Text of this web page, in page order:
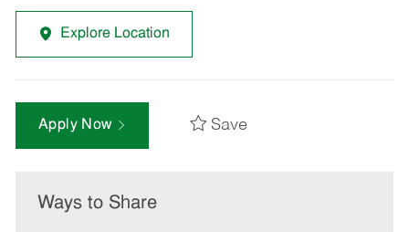
Explore Location
Apply Now Save
Ways to Share